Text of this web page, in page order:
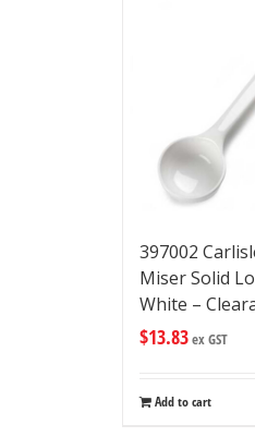
397002
Miser Solid
White –
$13.83ex GST
Add to cart